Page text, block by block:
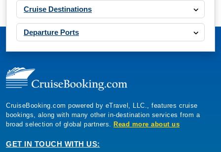
Cruise Destinations
Departure Ports
CruiseBooking.com powered by eTravel, LLC., features cruise
bookings, along with many other in-destination services from a
broad selection of global partners. Read more about us
GET IN TOUCH WITH US: